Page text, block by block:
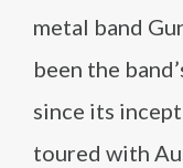
metal band
been the
since its
toured with